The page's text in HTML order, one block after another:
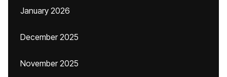
January 2026
December 2025
November 2025